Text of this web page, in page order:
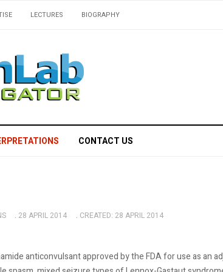
LECTURES BIOGRAPHY
CONTACT US
28 APRIL 2014
CREATED: 28 APRIL 2014
anticonvulsant approved by the FDA for use as an